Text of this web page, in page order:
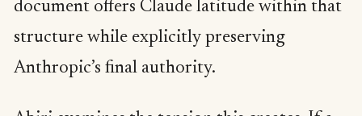
document offers Claude latitude within that
structure while explicitly preserving
Anthropic’s final authority.